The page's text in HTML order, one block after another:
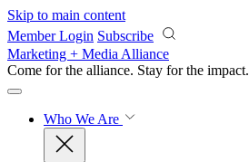
Skip to main content
Member Login Subscribe
Marketing + Media Alliance
Come for the alliance. Stay for the impact.
Who We Are